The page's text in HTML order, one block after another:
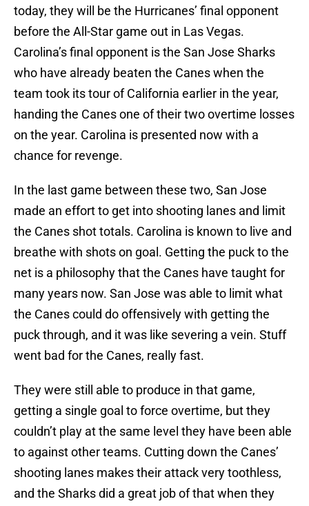
today, they will be the Hurricanes’ final opponent
before the All-Star game out in Las Vegas.
Carolina’s final opponent is the San Jose Sharks
who have already beaten the Canes when the
team took its tour of California earlier in the year,
handing the Canes one of their two overtime losses
on the year. Carolina is presented now with a
chance for revenge.
In the last game between these two, San Jose
made an effort to get into shooting lanes and limit
the Canes shot totals. Carolina is known to live and
breathe with shots on goal. Getting the puck to the
net is a philosophy that the Canes have taught for
many years now. San Jose was able to limit what
the Canes could do offensively with getting the
puck through, and it was like severing a vein. Stuff
went bad for the Canes, really fast.
They were still able to produce in that game,
getting a single goal to force overtime, but they
couldn’t play at the same level they have been able
to against other teams. Cutting down the Canes’
shooting lanes makes their attack very toothless,
and the Sharks did a great job of that when they